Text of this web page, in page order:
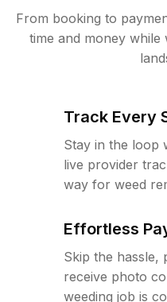
From booking to
time and money
Track Every
Stay in the loop
live provider
way for weed
Effortless
Skip the hassle,
receive photo
weeding job is